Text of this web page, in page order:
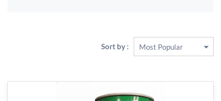
Sort by :